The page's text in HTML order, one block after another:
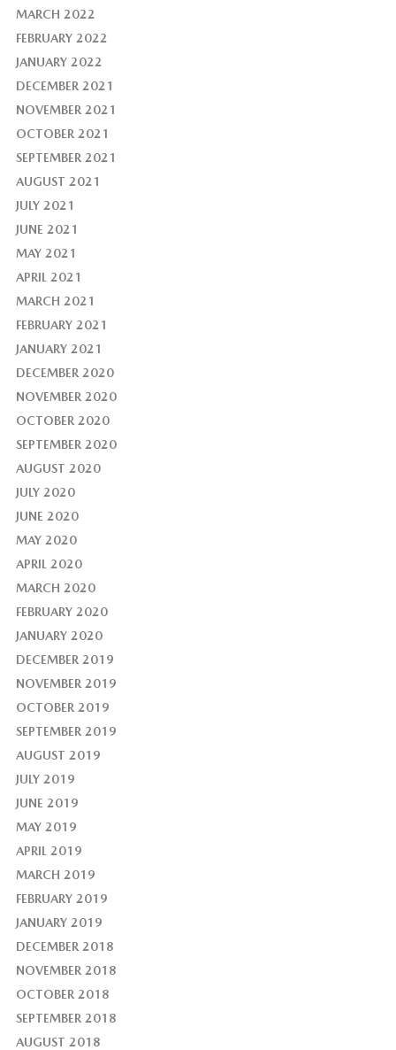
MARCH 2022
FEBRUARY 2022
JANUARY 2022
DECEMBER 2021
NOVEMBER 2021
OCTOBER 2021
SEPTEMBER 2021
AUGUST 2021
JULY 2021
JUNE 2021
MAY 2021
APRIL 2021
MARCH 2021
FEBRUARY 2021
JANUARY 2021
DECEMBER 2020
NOVEMBER 2020
OCTOBER 2020
SEPTEMBER 2020
AUGUST 2020
JULY 2020
JUNE 2020
MAY 2020
APRIL 2020
MARCH 2020
FEBRUARY 2020
JANUARY 2020
DECEMBER 2019
NOVEMBER 2019
OCTOBER 2019
SEPTEMBER 2019
AUGUST 2019
JULY 2019
JUNE 2019
MAY 2019
APRIL 2019
MARCH 2019
FEBRUARY 2019
JANUARY 2019
DECEMBER 2018
NOVEMBER 2018
OCTOBER 2018
SEPTEMBER 2018
AUGUST 2018